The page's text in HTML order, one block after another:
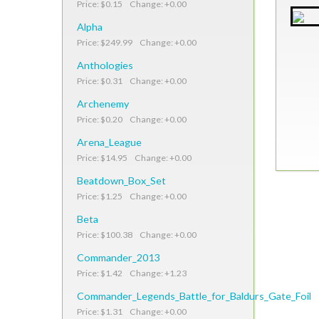
Price: $0.15 Change: +0.00
Alpha
Price: $249.99 Change: +0.00
Anthologies
Price: $0.31 Change: +0.00
Archenemy
Price: $0.20 Change: +0.00
Arena_League
Price: $14.95 Change: +0.00
Beatdown_Box_Set
Price: $1.25 Change: +0.00
Beta
Price: $100.38 Change: +0.00
Commander_2013
Price: $1.42 Change: +1.23
Commander_Legends_Battle_for_Baldurs_Gate_Foil
Price: $1.31 Change: +0.00